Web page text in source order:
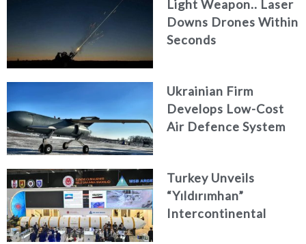
Light Weapon.. Laser
Downs Drones Within
Seconds
Ukrainian Firm
Develops Low-Cost
Air Defence System
Turkey Unveils
“Yıldırımhan”
Intercontinental